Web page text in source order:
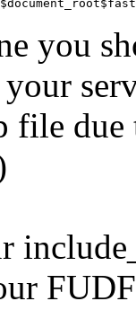
you
due